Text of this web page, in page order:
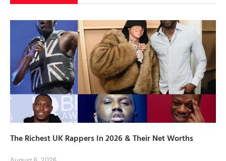
The Richest UK Rappers In 2026 & Their Net Worths